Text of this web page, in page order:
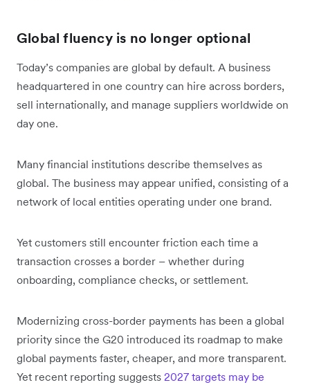
Global fluency is no longer optional
Today’s companies are global by default. A business
headquartered in one country can hire across borders,
sell internationally, and manage suppliers worldwide on
day one.
Many financial institutions describe themselves as
global. The business may appear unified, consisting of a
network of local entities operating under one brand.
Yet customers still encounter friction each time a
transaction crosses a border – whether during
onboarding, compliance checks, or settlement.
Modernizing cross-border payments has been a global
priority since the G20 introduced its roadmap to make
global payments faster, cheaper, and more transparent.
Yet recent reporting suggests 2027 targets may be